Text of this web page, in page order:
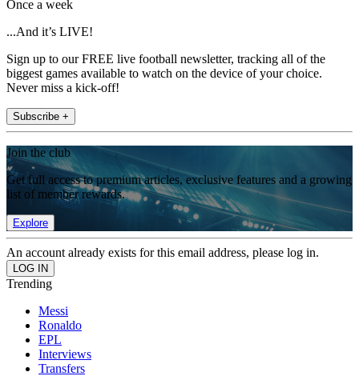
Once a week
...And it’s LIVE!
Sign up to our FREE live football newsletter, tracking all of the
biggest games available to watch on the device of your choice.
Never miss a kick-off!
Subscribe +
Join the club
Get full access to premium articles, exclusive features and a growing
list of member rewards.
Explore
An account already exists for this email address, please log in.
Trending
Messi
Ronaldo
EPL
Interviews
Transfers